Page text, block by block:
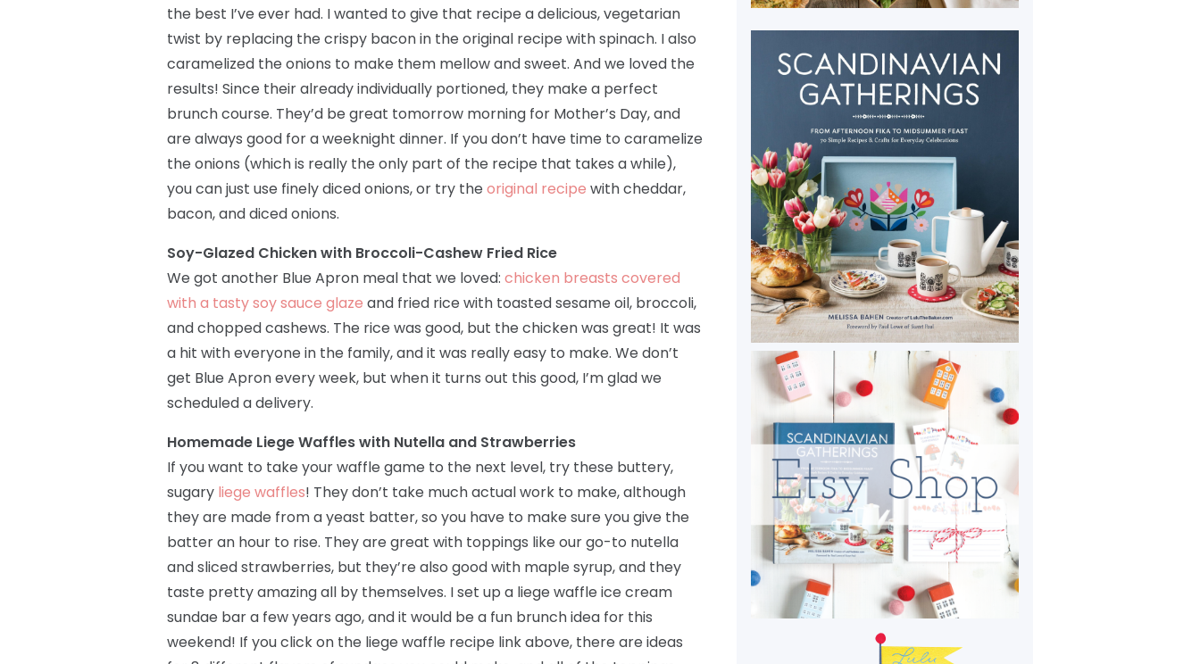
the best I’ve ever had. I wanted to give that recipe a delicious, vegetarian
twist by replacing the crispy bacon in the original recipe with spinach. I also
caramelized the onions to make them mellow and sweet. And we loved the
results! Since their already individually portioned, they make a perfect
brunch course. They’d be great tomorrow morning for Mother’s Day, and
are always good for a weeknight dinner. If you don’t have time to caramelize
the onions (which is really the only part of the recipe that takes a while),
you can just use finely diced onions, or try the original recipe with cheddar,
bacon, and diced onions.
Soy-Glazed Chicken with Broccoli-Cashew Fried Rice
We got another Blue Apron meal that we loved: chicken breasts covered
with a tasty soy sauce glaze and fried rice with toasted sesame oil, broccoli,
and chopped cashews. The rice was good, but the chicken was great! It was
a hit with everyone in the family, and it was really easy to make. We don’t
get Blue Apron every week, but when it turns out this good, I’m glad we
scheduled a delivery.
Homemade Liege Waffles with Nutella and Strawberries
If you want to take your waffle game to the next level, try these buttery,
sugary liege waffles! They don’t take much actual work to make, although
they are made from a yeast batter, so you have to make sure you give the
batter an hour to rise. They are great with toppings like our go-to nutella
and sliced strawberries, but they’re also good with maple syrup, and they
taste pretty amazing all by themselves. I set up a liege waffle ice cream
sundae bar a few years ago, and it would be a fun brunch idea for this
weekend! If you click on the liege waffle recipe link above, there are ideas